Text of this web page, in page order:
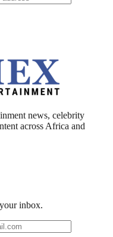
news, celebrity
across Africa and
inbox.